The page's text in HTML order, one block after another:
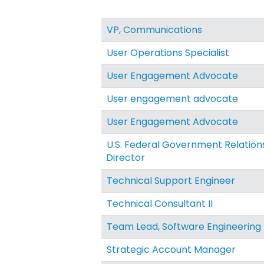
VP, Communications
User Operations Specialist
User Engagement Advocate
User engagement advocate
User Engagement Advocate
U.S. Federal Government
Director
Technical Support Engineer
Technical Consultant II
Team Lead, Software Engineering
Strategic Account Manager